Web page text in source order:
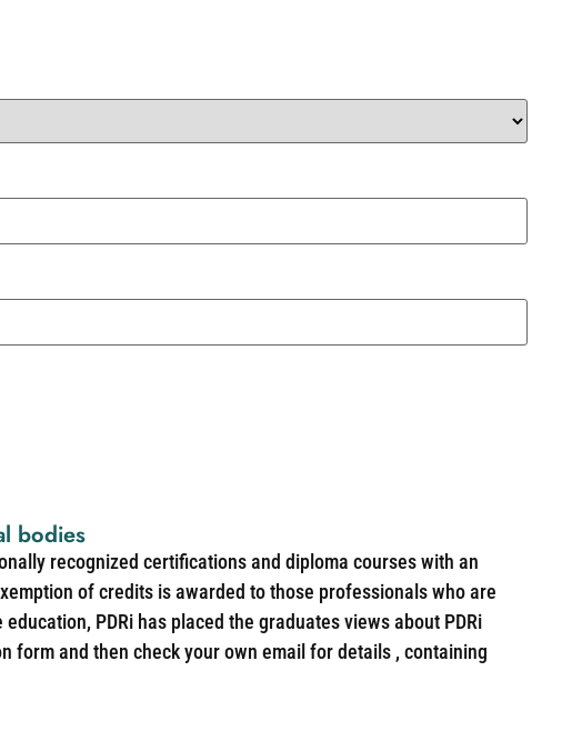
bodies
recognized certifications and diploma courses with an
of credits is awarded to those professionals who are
PDRi has placed the graduates views about PDRi
form and then check your own email for details , containing